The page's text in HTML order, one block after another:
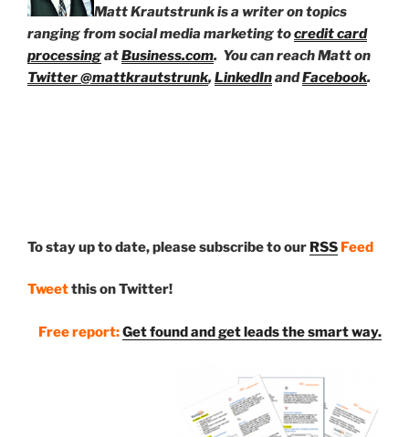
Matt Krautstrunk is a writer on topics
ranging from social media marketing tocredit card
processingatBusiness.com. You can reach Matt on
Twitter @mattkrautstrunk, LinkedInandFacebook.
To stay up to date, please subscribe to our RSS Feed
Tweetthis on Twitter!
Free report:Get found and get leads the smart way.